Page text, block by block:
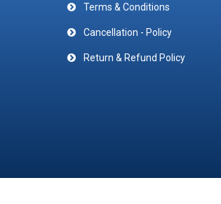
Terms & Conditions
Cancellation - Policy
Return & Refund Policy